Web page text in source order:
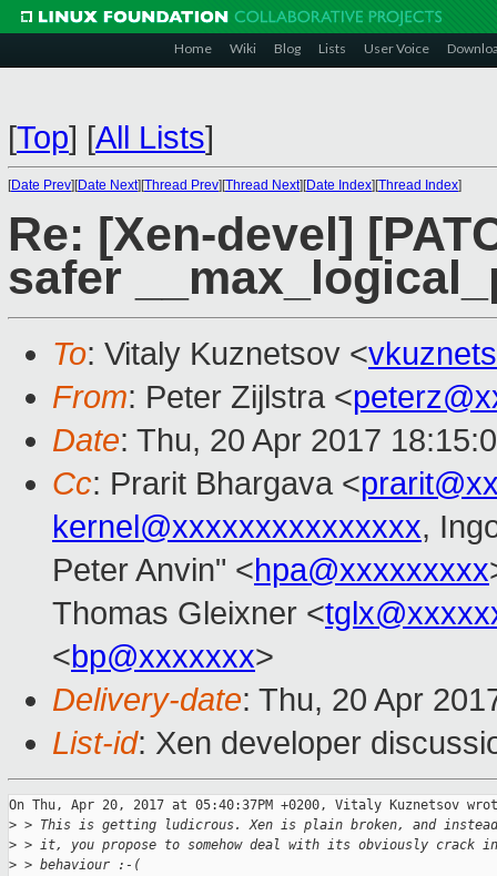
Home Wiki Blog Lists User Voice
[Top] [All Lists]
[Date Prev][Date Next][Thread Prev][Thread Next][Date Index][Thread Index]
Re: [Xen-devel]
safer
To: Vitaly Kuznetsov <
From: Peter Zijlstra <
Date: Thu, 20 Apr 2017
Cc: Prarit Bhargava <
kernel@xxxxxxxxxxxxxxx,
Peter Anvin" <hpa@xxxxxxxxx
Thomas Gleixner <
<bp@xxxxxxx>
Delivery-date: Thu, 20 Apr
List-id: Xen developer
On Thu, Apr 20, 2017 at 05:40:37PM +0200, Vitaly Kuznetsov
> > This is getting ludicrous. Xen is plain broken, and
> > it, you propose to somehow deal with its obviously crack
> > behaviour :-(